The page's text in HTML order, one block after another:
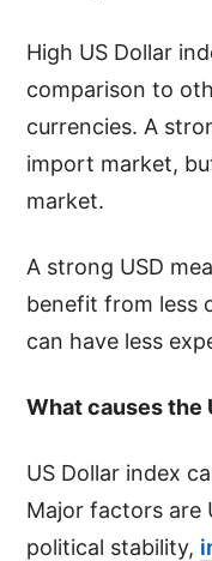
High US Dollar
comparison to
currencies. A
import market,
market.
A strong USD
benefit from less
can have less
What causes the
US Dollar index
Major factors are
political stability,